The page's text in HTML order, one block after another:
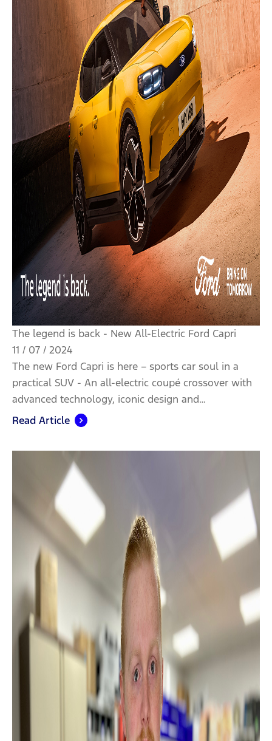
The legend is back - New All-Electric Ford Capri
11 / 07 / 2024
The new Ford Capri is here – sports car soul in a
practical SUV - An all-electric coupé crossover with
advanced technology, iconic design and…
Read Article